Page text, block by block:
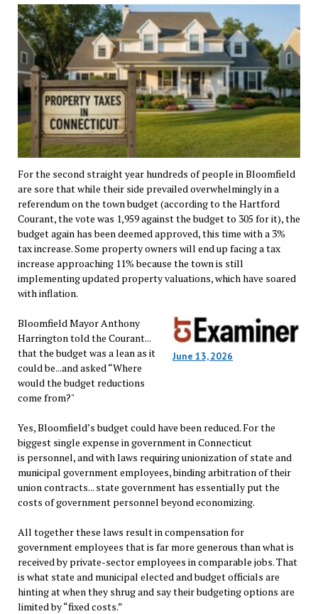
For the second straight year hundreds of people in Bloomfield
are sore that while their side prevailed overwhelmingly in a
referendum on the town budget (according to the Hartford
Courant, the vote was 1,959 against the budget to 305 for it), the
budget again has been deemed approved, this time with a 3%
tax increase. Some property owners will end up facing a tax
increase approaching 11% because the town is still
implementing updated property valuations, which have soared
with inflation.
June 13, 2026
Bloomfield Mayor Anthony
Harrington told the Courant...
that the budget was a lean as it
could be...and asked “Where
would the budget reductions
come from?"
Yes, Bloomfield’s budget could have been reduced. For the
biggest single expense in government in Connecticut
is personnel, and with laws requiring unionization of state and
municipal government employees, binding arbitration of their
union contracts... state government has essentially put the
costs of government personnel beyond economizing.
All together these laws result in compensation for
government employees that is far more generous than what is
received by private-sector employees in comparable jobs. That
is what state and municipal elected and budget officials are
hinting at when they shrug and say their budgeting options are
limited by “fixed costs.”